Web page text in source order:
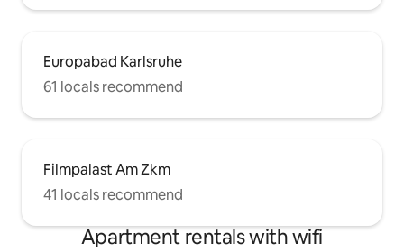
Europabad Karlsruhe
61 locals recommend
Filmpalast Am Zkm
41 locals recommend
Apartment rentals with wifi